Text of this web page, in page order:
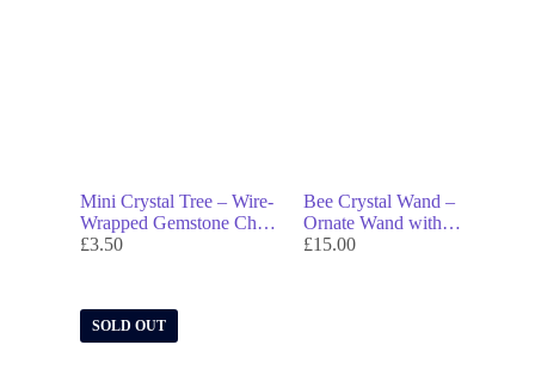
Mini Crystal Tree – Wire-
Wrapped Gemstone Chips
on Raw Crystal Base for
£3.50
Bee Crystal Wand –
Ornate Wand with
Gemstone Tip & Agate
£15.00
SOLD OUT